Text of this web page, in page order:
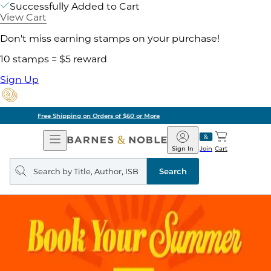
Successfully Added to Cart
View Cart
Don't miss earning stamps on your purchase!
10 stamps = $5 reward
Sign Up
Pick Up in Store: Ready in Two Hours
Open
Navigation
Barnes
&
Noble
Join
Sign In Cart
Search
query
Search